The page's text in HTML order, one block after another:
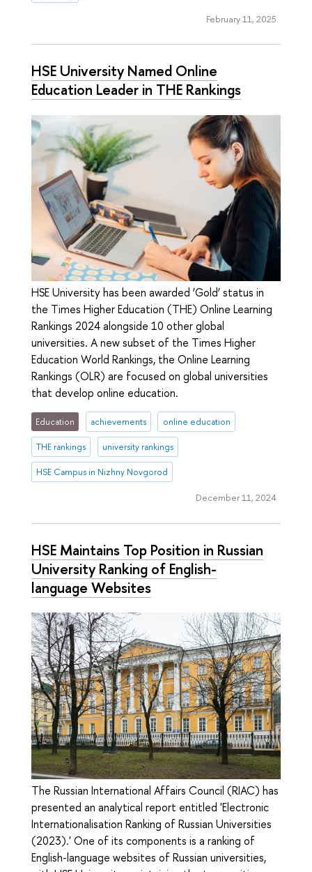
February 11, 2025
HSE University Named Online
Education Leader in THE Rankings
HSE University has been awarded ‘Gold’ status in
the Times Higher Education (THE) Online Learning
Rankings 2024 alongside 10 other global
universities. A new subset of the Times Higher
Education World Rankings, the Online Learning
Rankings (OLR) are focused on global universities
that develop online education.
Education achievements online education
THE rankings university rankings
HSE Campus in Nizhny Novgorod
December 11, 2024
HSE Maintains Top Position in Russian
University Ranking of English-
language Websites
The Russian International Affairs Council (RIAC) has
presented an analytical report entitled 'Electronic
Internationalisation Ranking of Russian Universities
(2023).' One of its components is a ranking of
English-language websites of Russian universities,